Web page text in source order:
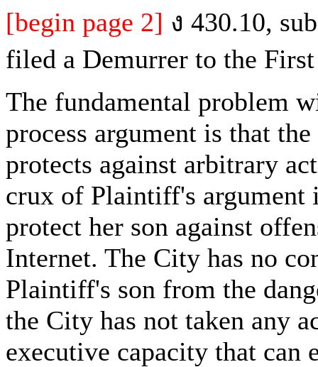
[begin page 2] ง 430.10,
filed a Demurrer to the
The fundamental problem
process argument is that
protects against arbitrary
crux of Plaintiff's argument
protect her son against
Internet. The City has no
Plaintiff's son from the
the City has not taken any
executive capacity that can